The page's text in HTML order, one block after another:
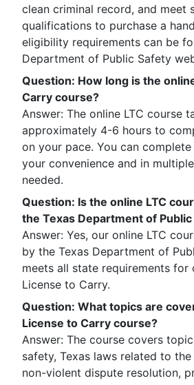
clean criminal record, and meet
qualifications to purchase a
eligibility requirements can be
Department of Public Safety
Question: How long is the
Carry course?
Answer: The online LTC course
approximately 4-6 hours to
on your pace. You can
your convenience and in
needed.
Question: Is the online LTC
the Texas Department of
Answer: Yes, our online LTC
by the Texas Department of
meets all state requirements for
License to Carry.
Question: What topics are
License to Carry course?
Answer: The course covers
safety, Texas laws related to
non-violent dispute resolution,